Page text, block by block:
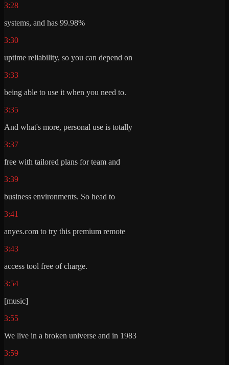
3:28
systems, and has 99.98%
3:30
uptime reliability, so you can depend on
3:33
being able to use it when you need to.
3:35
And what's more, personal use is totally
3:37
free with tailored plans for team and
3:39
business environments. So head to
3:41
anyes.com to try this premium remote
3:43
access tool free of charge.
3:54
[music]
3:55
We live in a broken universe and in 1983
3:59